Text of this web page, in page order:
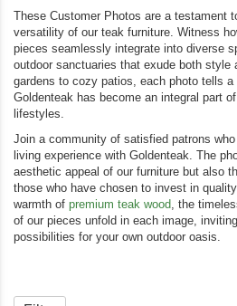
page
These Customer Photos are a testament
versatility of our teak furniture. Witness
pieces seamlessly integrate into diverse
outdoor sanctuaries that exude both style
gardens to cozy patios, each photo tells
Goldenteak has become an integral part
lifestyles.
Join a community of satisfied patrons
living experience with Goldenteak. The
aesthetic appeal of our furniture but also
those who have chosen to invest in
warmth of premium teak wood, the
of our pieces unfold in each image,
possibilities for your own outdoor oasis.